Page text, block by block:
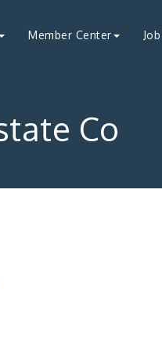
Member Center
Co